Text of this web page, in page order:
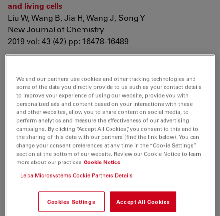
and living cells
Liu W, Wang B, Jia H, Wang J, Song Y
New Journal of Chemistry
2019 vol: 43 (42) pp: 16478-16489
suppression
Fan R, Bian M, Hu L, Liu W
European Journal of Medicinal Chemistry
2019 vol: 183 pp: 111721
The nucleoskeleton protein IFFO1 immobilizes broken
DNA and suppresses chromosome translocation
during tumorigenesis
Li W, Bai X, Li J, Zhao Y, Liu J, et. al.
2019 vol: 21 (10) pp: 1273-1285
We and our partners use cookies and other tracking technologies and
some of the data you directly provide to us such as your contact details
to improve your experience of using our website, provide you with
personalized ads and content based on your interactions with these
and other websites, allow you to share content on social media, to
perform analytics and measure the effectiveness of our advertising
campaigns. By clicking “Accept All Cookies”, you consent to this and to
the sharing of this data with our partners (find the link below). You can
change your consent preferences at any time in the “Cookie Settings”
section at the bottom of our website. Review our Cookie Notice to learn
more about our practices Cookie Notice
Leica Microsystems Cookie Partners Details
Cookies Settings Accept All Cookies